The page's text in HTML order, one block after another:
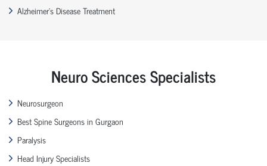
Alzheimer’s Disease Treatment
Neuro Sciences Specialists
Neurosurgeon
Best Spine Surgeons in Gurgaon
Paralysis
Head Injury Specialists